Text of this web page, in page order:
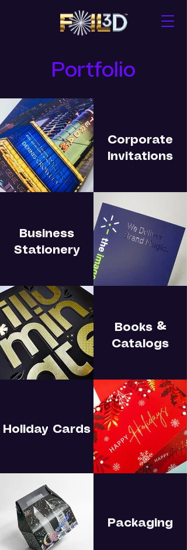
Portfolio
Corporate
Invitations
Business
Stationery
Books &
Catalogs
Holiday Cards
Packaging